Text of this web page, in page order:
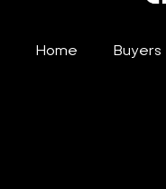
Home Buyers